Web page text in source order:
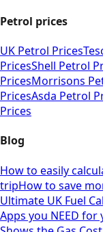
Petrol prices
UK Petrol Prices
PricesShell Petrol
PricesMorrisons
PricesAsda Petrol
Prices
Blog
How to easily
tripHow to save
Ultimate UK Fuel
Apps you NEED for